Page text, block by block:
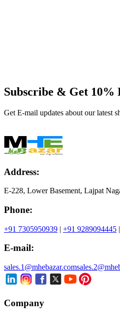
Subscribe & Get 10%
Get E-mail updates about our latest
Address:
E-228, Lower Basement, Lajpat
Phone:
+91 7305950939 | +91 9289094445 |
E-mail:
sales.1@mhebazar.com
Company